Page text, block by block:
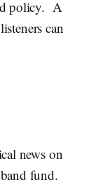
policy. A
can
news on
fund.